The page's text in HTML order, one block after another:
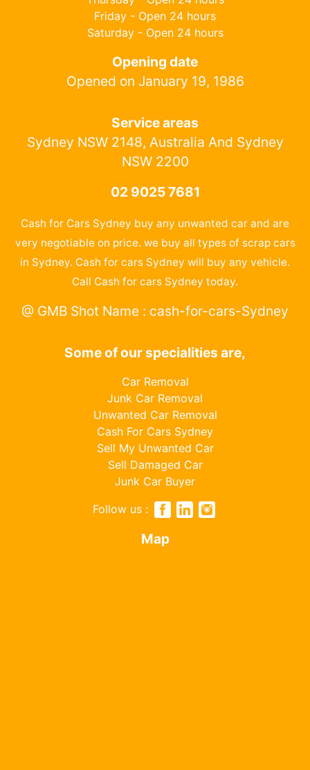
Friday - Open 24 hours
Saturday - Open 24 hours
Opening date
Opened on January 19, 1986
Service areas
Sydney NSW 2148, Australia And Sydney
NSW 2200
02 9025 7681
Cash for Cars Sydney buy any unwanted car and are
very negotiable on price. we buy all types of scrap cars
in Sydney. Cash for cars Sydney will buy any vehicle.
Call Cash for cars Sydney today.
@ GMB Shot Name : cash-for-cars-Sydney
Some of our specialities are,
Car Removal
Junk Car Removal
Unwanted Car Removal
Cash For Cars Sydney
Sell My Unwanted Car
Sell Damaged Car
Junk Car Buyer
Follow us :
Map